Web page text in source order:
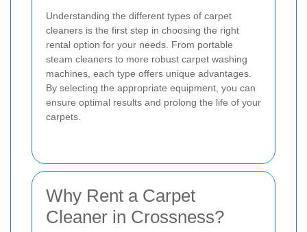
Understanding the different types of carpet
cleaners is the first step in choosing the right
rental option for your needs. From portable
steam cleaners to more robust carpet washing
machines, each type offers unique advantages.
By selecting the appropriate equipment, you can
ensure optimal results and prolong the life of your
carpets.
Why Rent a Carpet
Cleaner in Crossness?